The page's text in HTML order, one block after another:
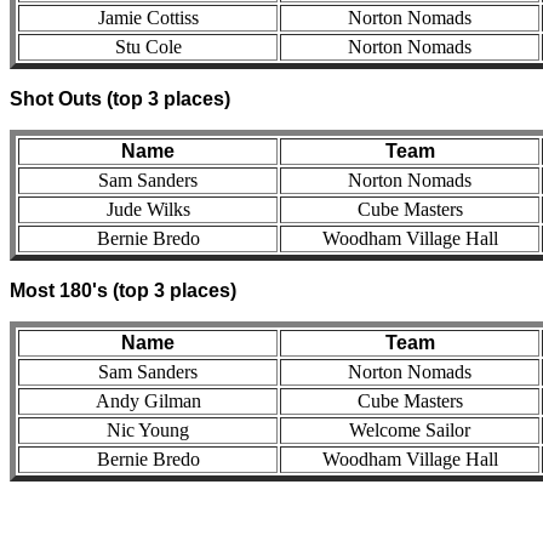
Jamie Cottiss
Norton Nomads
Stu Cole
Norton Nomads
Shot Outs (top 3 places)
Name
Team
Sam Sanders
Norton Nomads
Jude Wilks
Cube Masters
Bernie Bredo
Woodham Village Hall
Most 180's (top 3 places)
Name
Team
Sam Sanders
Norton Nomads
Andy Gilman
Cube Masters
Nic Young
Welcome Sailor
Bernie Bredo
Woodham Village Hall